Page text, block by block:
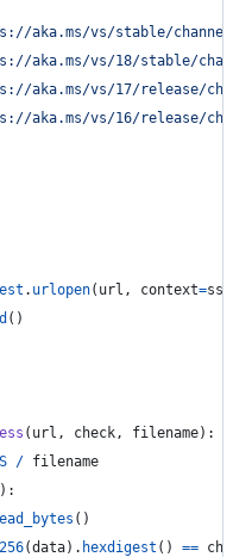
aka.ms/vs/stable/channel"
aka.ms/vs/18/stable/
aka.ms/vs/17/release/
aka.ms/vs/16/release/
. urlopen( url , context=
()
( url , check, filename):
/ filename
()
(data). hexdigest () == check